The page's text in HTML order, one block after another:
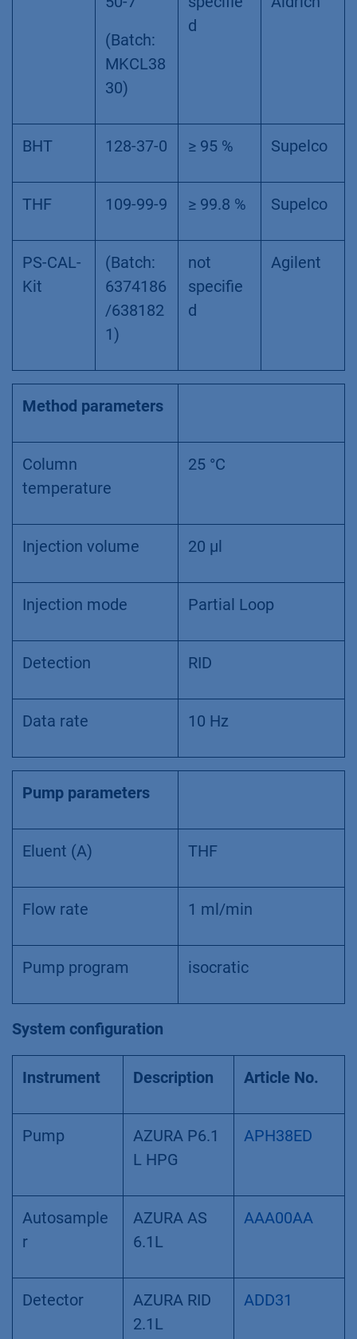
(Batch:
MKCL38
30)
d
BHT 128-37-0 ≥ 95 % Supelco
THF 109-99-9 ≥ 99.8 % Supelco
PS-CAL-
Kit
(Batch:
6374186
/638182
1)
not
specifie
d
Agilent
Method parameters
Column
temperature
25 °C
Injection volume 20 µl
Injection mode Partial Loop
Detection RID
Data rate 10 Hz
Pump parameters
Eluent (A) THF
Flow rate 1 ml/min
Pump program isocratic
System configuration
Instrument Description Article No.
Pump
AZURA P6.1
L HPG
APH38ED
Autosample
r
AZURA AS
6.1L
AAA00AA
Detector
AZURA RID
2.1L
ADD31